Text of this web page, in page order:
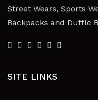
Street Wears, Sports
Backpacks and Duffle
SITE LINKS